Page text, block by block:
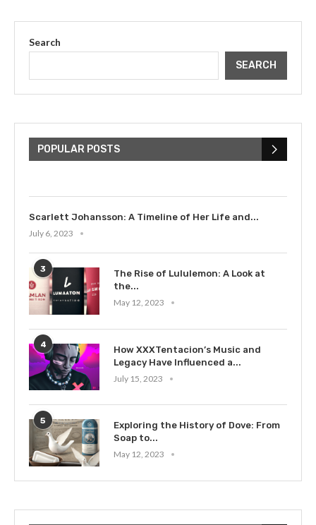
Search
SEARCH
POPULAR POSTS
Bieber: Examining His...
Scarlett Johansson: A Timeline of Her Life and...
July 6, 2023
3
The Rise of Lululemon: A Look at
the...
May 12, 2023
4
How XXXTentacion’s Music and
Legacy Have Influenced a...
July 15, 2023
5
Exploring the History of Dove: From
Soap to...
May 12, 2023